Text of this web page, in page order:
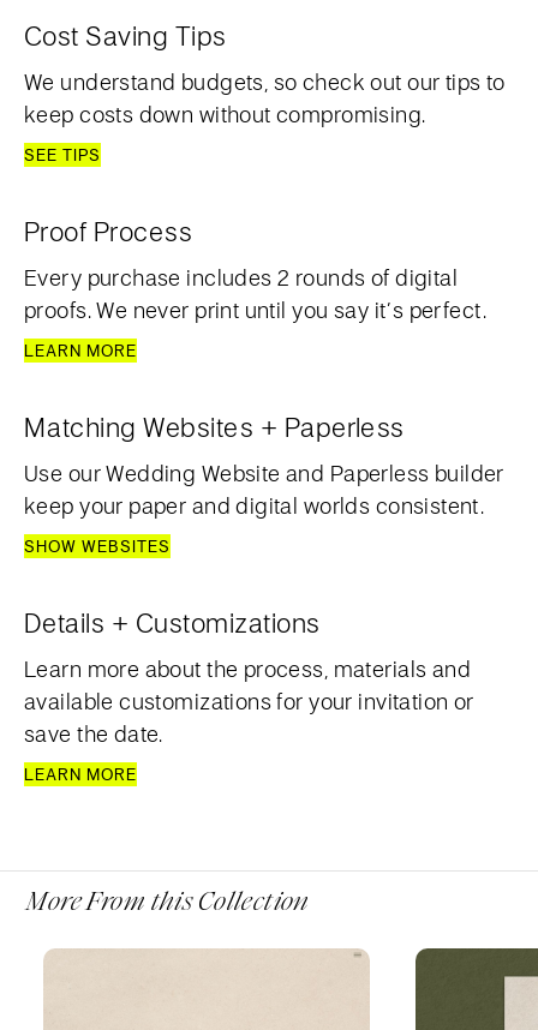
Cost Saving Tips
We understand budgets, so check out our tips to
keep costs down without compromising.
SEE TIPS
Proof Process
Every purchase includes 2 rounds of digital
proofs. We never print until you say it’s perfect.
LEARN MORE
Matching Websites + Paperless
Use our Wedding Website and Paperless builder
keep your paper and digital worlds consistent.
SHOW WEBSITES
Details + Customizations
Learn more about the process, materials and
available customizations for your invitation or
save the date.
LEARN MORE
More From this Collection